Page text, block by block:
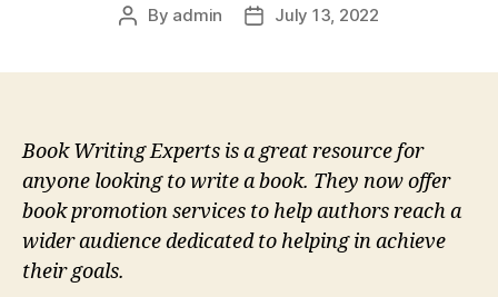
Post
By admin
PostJuly 13, 2022
Book Writing Experts is a great resource for
anyone looking to write a book. They now offer
book promotion services to help authors reach a
wider audience dedicated to helping in achieve
their goals.